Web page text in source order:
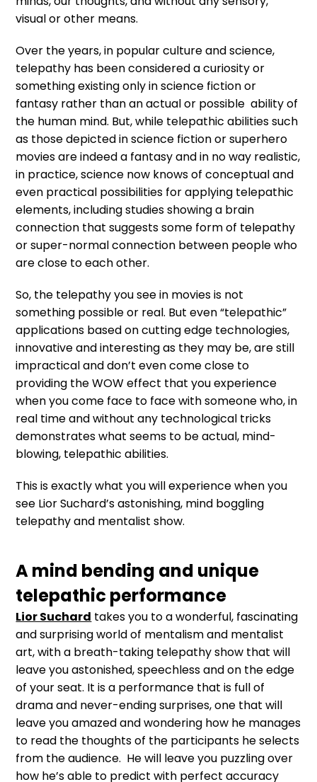
visual or other means.
Over the years, in popular culture and science,
telepathy has been considered a curiosity or
something existing only in science fiction or
fantasy rather than an actual or possible ability of
the human mind. But, while telepathic abilities such
as those depicted in science fiction or superhero
movies are indeed a fantasy and in no way realistic,
in practice, science now knows of conceptual and
even practical possibilities for applying telepathic
elements, including studies showing a brain
connection that suggests some form of telepathy
or super-normal connection between people who
are close to each other.
So, the telepathy you see in movies is not
something possible or real. But even “telepathic”
applications based on cutting edge technologies,
innovative and interesting as they may be, are still
impractical and don’t even come close to
providing the WOW effect that you experience
when you come face to face with someone who, in
real time and without any technological tricks
demonstrates what seems to be actual, mind-
blowing, telepathic abilities.
This is exactly what you will experience when you
see Lior Suchard’s astonishing, mind boggling
telepathy and mentalist show.
A mind bending and unique
telepathic performance
Lior Suchard takes you to a wonderful, fascinating
and surprising world of mentalism and mentalist
art, with a breath-taking telepathy show that will
leave you astonished, speechless and on the edge
of your seat. It is a performance that is full of
drama and never-ending surprises, one that will
leave you amazed and wondering how he manages
to read the thoughts of the participants he selects
from the audience. He will leave you puzzling over
how he’s able to predict with perfect accuracy